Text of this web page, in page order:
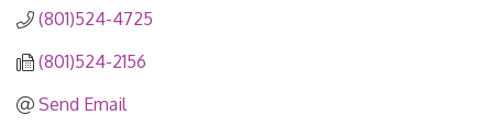
(801)524-4725
(801)524-2156
Send Email